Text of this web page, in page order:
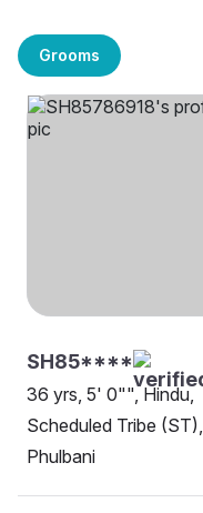
Grooms
SH85****
36 yrs, 5' 0"", Hindu,
Scheduled Tribe (ST),
Phulbani